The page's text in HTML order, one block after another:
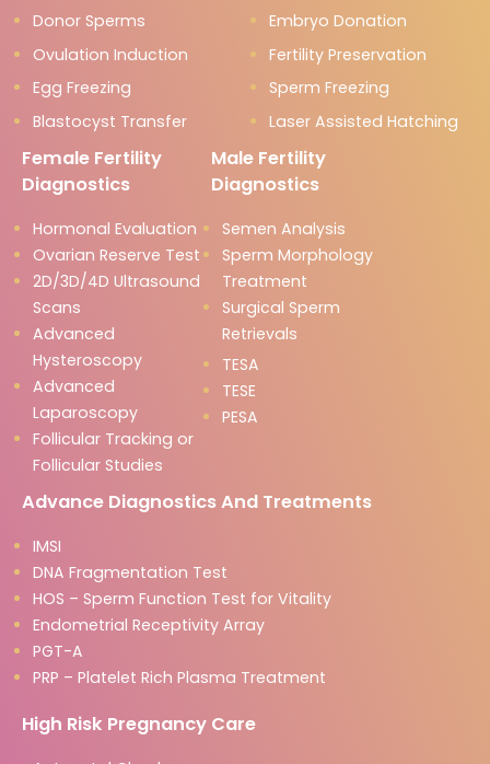
Donor Sperms
Embryo Donation
Ovulation Induction
Fertility Preservation
Egg Freezing
Sperm Freezing
Blastocyst Transfer
Laser Assisted Hatching
Female Fertility
Diagnostics
Hormonal Evaluation
Ovarian Reserve Test
2D/3D/4D Ultrasound
Scans
Advanced
Hysteroscopy
Advanced
Laparoscopy
Follicular Tracking or
Follicular Studies
Male Fertility
Diagnostics
Semen Analysis
Sperm Morphology
Treatment
Surgical Sperm
Retrievals
TESA
TESE
PESA
Advance Diagnostics And Treatments
IMSI
DNA Fragmentation Test
HOS – Sperm Function Test for Vitality
Endometrial Receptivity Array
PGT-A
PRP – Platelet Rich Plasma Treatment
High Risk Pregnancy Care